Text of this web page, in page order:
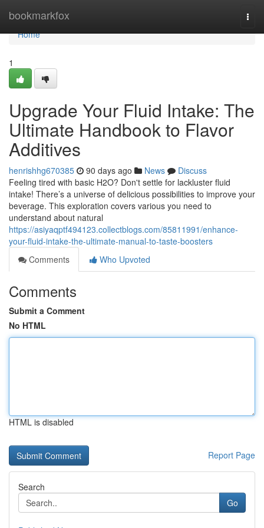
bookmarkfox
Home
Home
1
Upgrade Your Fluid Intake: The
Ultimate Handbook to Flavor
Additives
henrishhg670385 90 days ago News
Discuss
Feeling tired with basic H2O? Don't settle for lackluster fluid
intake! There’s a universe of delicious possibilities to improve your
beverage. This exploration covers various you need to
understand about natural
https://asiyaqptf494123.collectblogs.com/85811991/enhance-
your-fluid-intake-the-ultimate-manual-to-taste-boosters
Comments
Who Upvoted
Comments
Submit a Comment
No HTML
HTML is disabled
Report Page
Search
Go